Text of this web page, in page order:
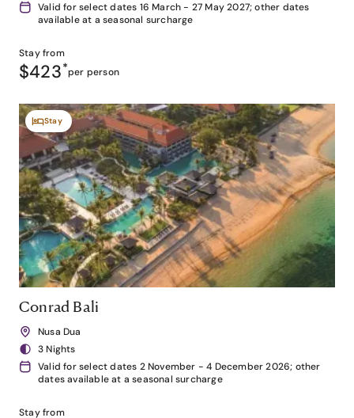
Valid for select dates 16 March - 27 May 2027; other dates
available at a seasonal surcharge
Stay from
$423*per person
Stay
Conrad Bali
Nusa Dua
3 Nights
Valid for select dates 2 November - 4 December 2026; other
dates available at a seasonal surcharge
Stay from